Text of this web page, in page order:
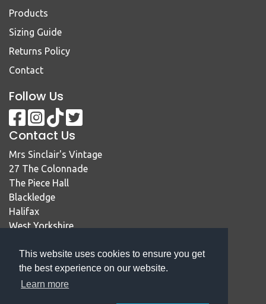
This website uses cookies to ensure you get
the best experience on our website.
Learn more
Products
Sizing Guide
Returns Policy
Contact
Follow Us
Contact Us
Mrs Sinclair's Vintage
27 The Colonnade
The Piece Hall
Blackledge
Halifax
West Yorkshire
01422 414467
sales@mrssinclairsvintage.co.uk